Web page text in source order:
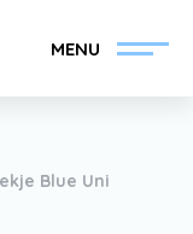
MENU
Blue Uni